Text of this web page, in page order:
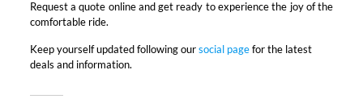
Request a quote online and get ready to experience the joy of the
comfortable ride.
Keep yourself updated following oursocial pagefor the latest
deals and information.